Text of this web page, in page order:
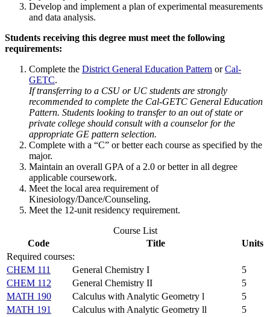
Develop and implement a plan of experimental measurements
and data analysis.
Students receiving this degree must meet the following
requirements:
Complete the District General Education Pattern orCal-
GETC.
If transferring to a CSU or UC students are strongly
recommended to complete the Cal-GETC General Education
Pattern. Students looking to transfer to an out of state or
private college should consult with a counselor for the
appropriate GE pattern selection.
Complete with a “C” or better each course as specified by the
major.
Maintain an overall GPA of a 2.0 or better in all degree
applicable coursework.
Meet the local area requirement of
Kinesiology/Dance/Counseling.
Meet the 12-unit residency requirement.
Course List
Code
Title
Units
Required courses:
CHEM 111
General Chemistry I
5
CHEM 112
General Chemistry II
5
MATH 190
Calculus with Analytic Geometry l
5
MATH 191
Calculus with Analytic Geometry ll
5